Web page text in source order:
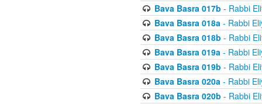
Bava Basra 017b - Rabbi
Bava Basra 018a- Rabbi
Bava Basra 018b - Rabbi
Bava Basra 019a- Rabbi
Bava Basra 019b - Rabbi
Bava Basra 020a- Rabbi
Bava Basra 020b - Rabbi